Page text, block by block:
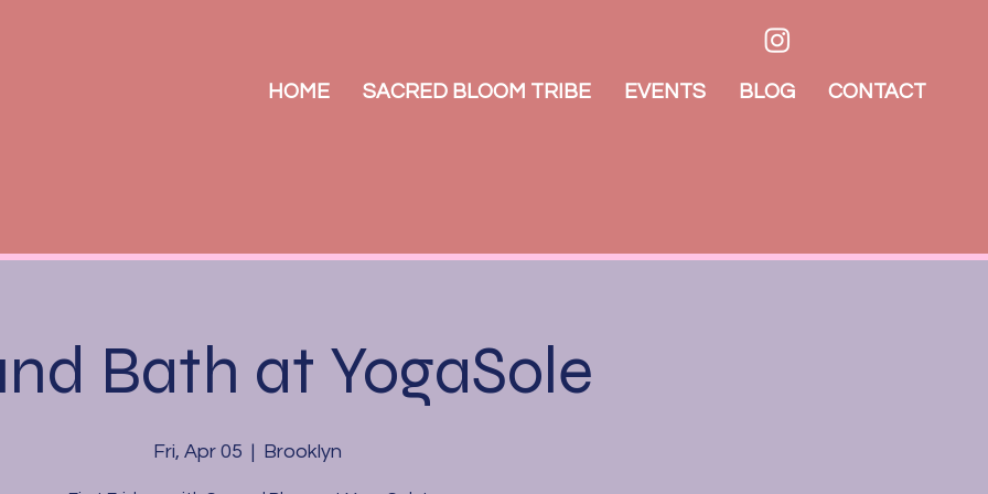
HOME SACRED BLOOM TRIBE EVENTS BLOG CONTACT
Bath at YogaSole
Fri, Apr 05
  |
Brooklyn